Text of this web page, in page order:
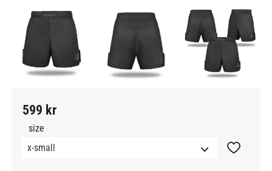
599 kr
size
Add to